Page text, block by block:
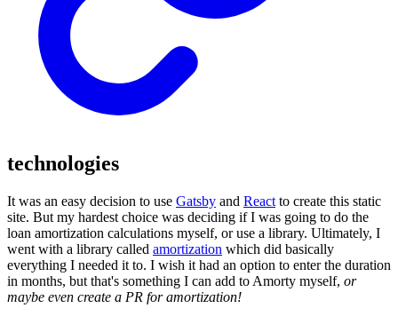
technologies
It was an easy decision to use Gatsby and React to create this static
site. But my hardest choice was deciding if I was going to do the
loan amortization calculations myself, or use a library. Ultimately, I
went with a library called amortization which did basically
everything I needed it to. I wish it had an option to enter the duration
in months, but that's something I can add to Amorty myself, or
maybe even create a PR for amortization!